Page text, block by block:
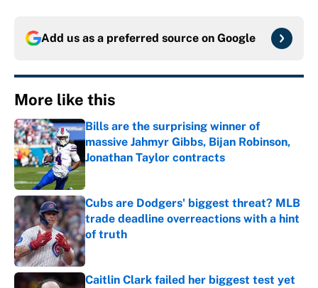
Add us as a preferred source on Google
More like this
Bills are the surprising winner of
massive Jahmyr Gibbs, Bijan Robinson,
Jonathan Taylor contracts
Published by on Invalid Date
Cubs are Dodgers' biggest threat? MLB
trade deadline overreactions with a hint
of truth
Published by on Invalid Date
Caitlin Clark failed her biggest test yet